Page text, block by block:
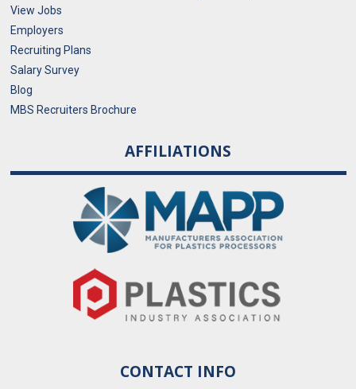
View Jobs
Employers
Recruiting Plans
Salary Survey
Blog
MBS Recruiters Brochure
AFFILIATIONS
CONTACT INFO